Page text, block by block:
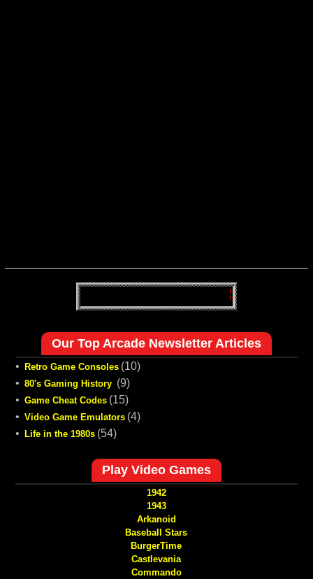
Our Top Arcade Newsletter Articles
• Retro Game Consoles (10)
• 80's Gaming History (9)
• Game Cheat Codes (15)
• Video Game Emulators (4)
•
Life in the 1980s (54)
Play Video Games
1942
1943
Arkanoid
Baseball Stars
BurgerTime
Castlevania
Commando